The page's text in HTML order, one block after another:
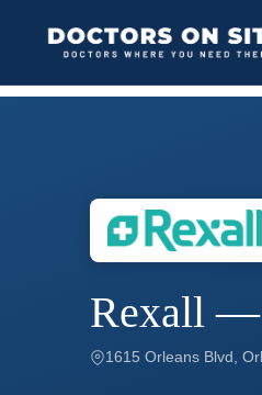
Rexall —
1615 Orleans Blvd,